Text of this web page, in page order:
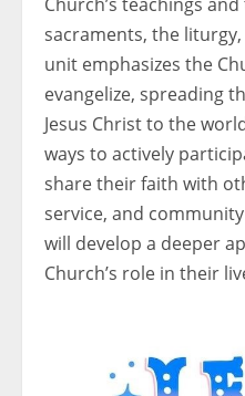
sacraments, the
unit emphasizes the
evangelize, spreading
Jesus Christ to the
ways to actively
share their faith with
service, and
will develop a deeper
Church’s role in their